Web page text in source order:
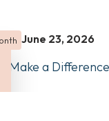
June 23, 2026
Make a Difference